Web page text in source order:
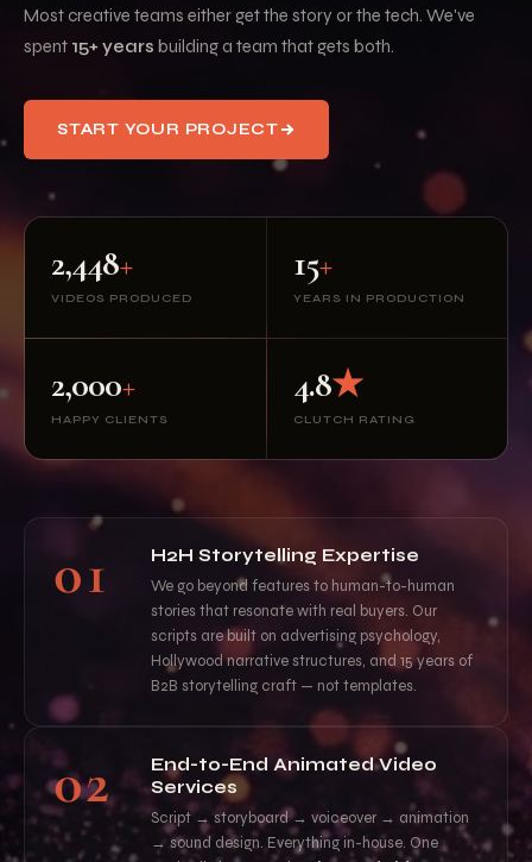
Most creative teams either get the story or the tech. We've
spent 15+ years building a team that gets both.
START YOUR PROJECT
2,448+
VIDEOS PRODUCED
15+
YEARS IN PRODUCTION
2,000+
HAPPY CLIENTS
4.8★
CLUTCH RATING
01 H2H Storytelling Expertise
We go beyond features to human-to-human
stories that resonate with real buyers. Our
scripts are built on advertising psychology,
Hollywood narrative structures, and 15 years of
B2B storytelling craft — not templates.
02
End-to-End Animated Video
Services
Script → storyboard → voiceover → animation
→ sound design. Everything in-house. One